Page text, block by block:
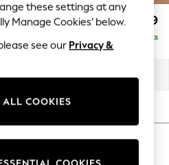
As Advertised
£399
Delivered in 4 Weeks
Raspberry Pink
these settings at any
Manage Cookies’ below.
see our Privacy &
ALL COOKIES